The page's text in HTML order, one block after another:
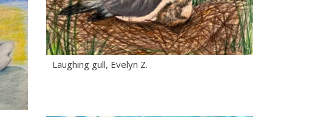
Laughing gull, Evelyn Z.